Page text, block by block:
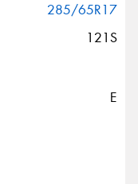
285/65R17
121S
E